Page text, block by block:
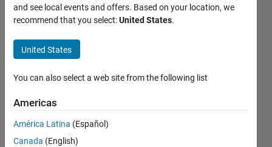
Assignment
question
based on
excel file
I/O
Ajai
Kannan
17 Feb
and see local events and offers. Based on your location, we
recommend that you select:United States.
United States
You can also select a web site from the following list
Americas
América Latina (Español)
Canada (English)